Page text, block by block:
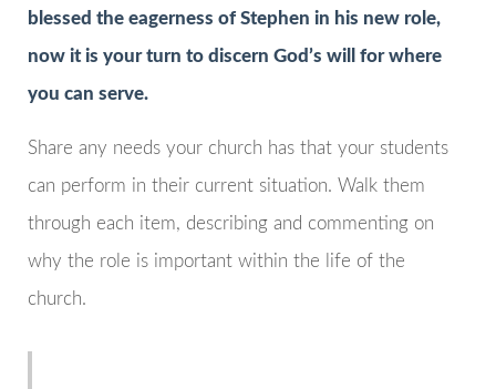
blessed the eagerness of Stephen in his new role,
now it is your turn to discern God’s will for where
you can serve.
Share any needs your church has that your students
can perform in their current situation. Walk them
through each item, describing and commenting on
why the role is important within the life of the
church.